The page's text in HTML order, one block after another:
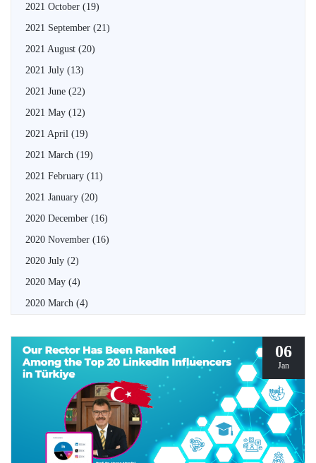
2021 October (19)
2021 September (21)
2021 August (20)
2021 July (13)
2021 June (22)
2021 May (12)
2021 April (19)
2021 March (19)
2021 February (11)
2021 January (20)
2020 December (16)
2020 November (16)
2020 July (2)
2020 May (4)
2020 March (4)
06
Jan